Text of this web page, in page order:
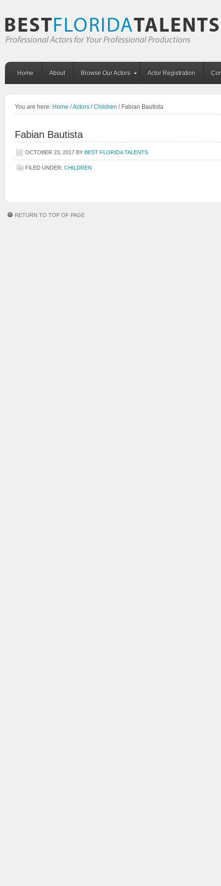
Home About Browse Our Actors Actor Registration
You are here: Home /Actors / Children /Fabian Bautista
Fabian Bautista
OCTOBER 23, 2017 BY BEST FLORIDA TALENTS
FILED UNDER: CHILDREN
RETURN TO TOP OF PAGE